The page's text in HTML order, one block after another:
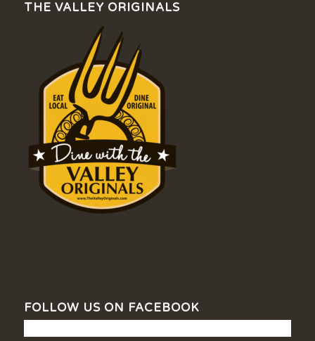
THE VALLEY ORIGINALS
FOLLOW US ON FACEBOOK